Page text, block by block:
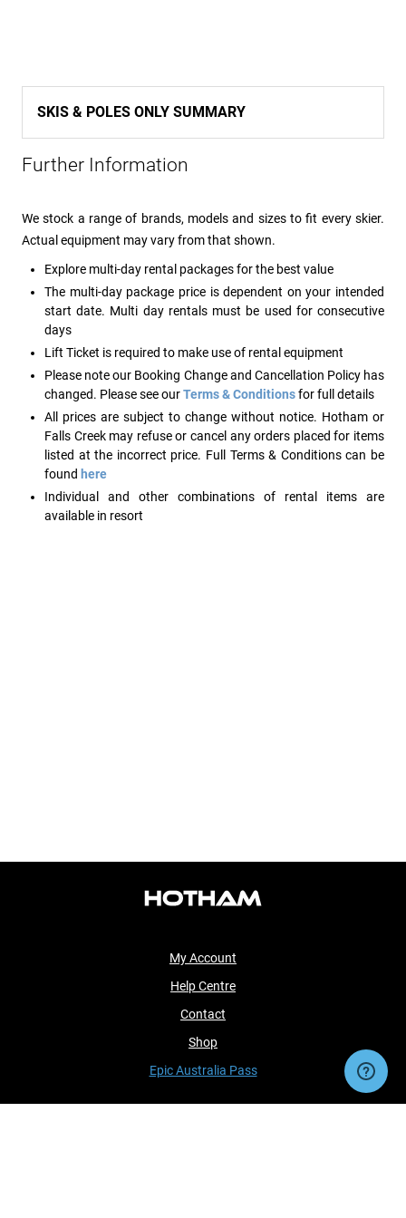
SKIS & POLES ONLY SUMMARY
Further Information
We stock a range of brands, models and sizes to fit every skier.
Actual equipment may vary from that shown.
Explore multi-day rental packages for the best value
The multi-day package price is dependent on your intended
start date. Multi day rentals must be used for consecutive
days
Lift Ticket is required to make use of rental equipment
Please note our Booking Change and Cancellation Policy has
changed. Please see ourTerms & Conditionsfor full details
All prices are subject to change without notice. Hotham or
Falls Creek may refuse or cancel any orders placed for items
listed at the incorrect price. Full Terms & Conditions can be
found here
Individual and other combinations of rental items are
available in resort
My Account
Help Centre
Contact
Shop
Epic Australia Pass